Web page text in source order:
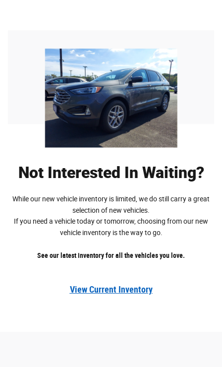
Not Interested In Waiting?
While our new vehicle inventory is limited, we do still carry a great
selection of new vehicles.
If you need a vehicle today or tomorrow, choosing from our new
vehicle inventory is the way to go.
See our latest inventory for all the vehicles you love.
View Current Inventory